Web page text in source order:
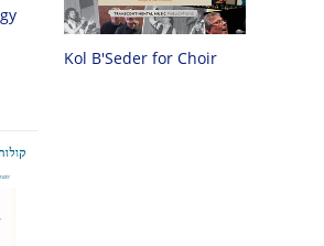
Kol B'Seder for Choir